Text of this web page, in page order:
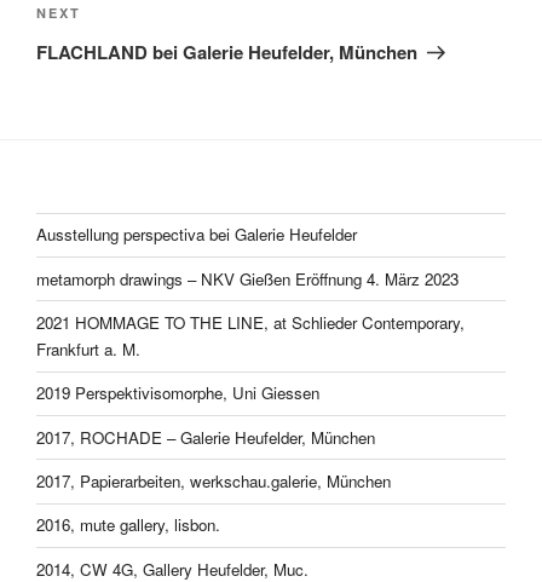
Next
Post
NEXT
FLACHLAND bei Galerie Heufelder, München
Ausstellung perspectiva bei Galerie Heufelder
metamorph drawings – NKV Gießen Eröffnung 4. März 2023
2021 HOMMAGE TO THE LINE, at Schlieder Contemporary,
Frankfurt a. M.
2019 Perspektivisomorphe, Uni Giessen
2017, ROCHADE – Galerie Heufelder, München
2017, Papierarbeiten, werkschau.galerie, München
2016, mute gallery, lisbon.
2014, CW 4G, Gallery Heufelder, Muc.